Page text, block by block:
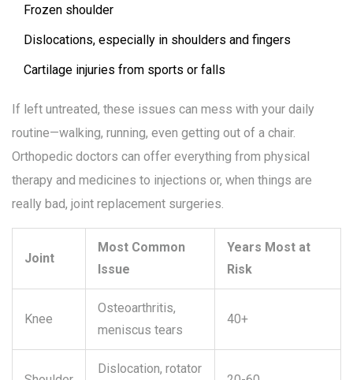
Frozen shoulder
Dislocations, especially in shoulders and fingers
Cartilage injuries from sports or falls
If left untreated, these issues can mess with your daily
routine—walking, running, even getting out of a chair.
Orthopedic doctors can offer everything from physical
therapy and medicines to injections or, when things are
really bad, joint replacement surgeries.
Joint
Most Common
Issue
Years Most at
Risk
Knee
Osteoarthritis,
meniscus tears
40+
Dislocation, rotator